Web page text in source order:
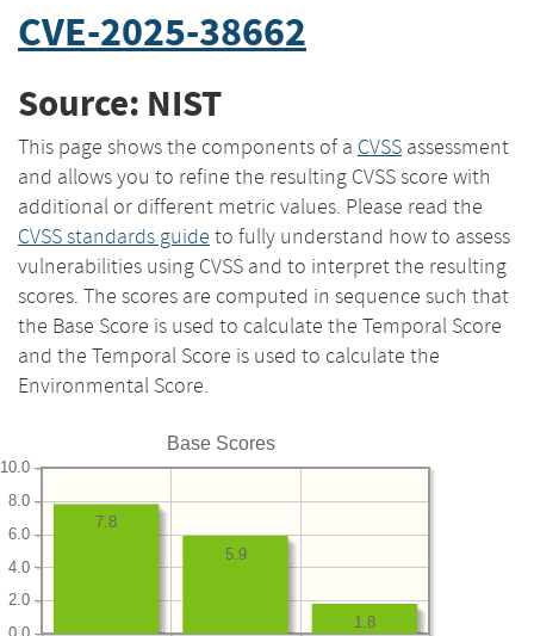
CVE-2025-38662
Source: NIST
This page shows the components of a CVSS assessment
and allows you to refine the resulting CVSS score with
additional or different metric values. Please read the
CVSS standards guide to fully understand how to assess
vulnerabilities using CVSS and to interpret the resulting
scores. The scores are computed in sequence such that
the Base Score is used to calculate the Temporal Score
and the Temporal Score is used to calculate the
Environmental Score.
Base Scores
2.0
4.0
6.0
8.0
10.0
1.8
5.9
7.8